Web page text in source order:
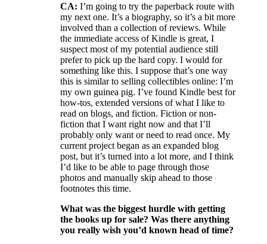
CA: I’m going to try the paperback route with
my next one. It’s a biography, so it’s a bit more
involved than a collection of reviews. While
the immediate access of Kindle is great, I
suspect most of my potential audience still
prefer to pick up the hard copy. I would for
something like this. I suppose that’s one way
this is similar to selling collectibles online: I’m
my own guinea pig. I’ve found Kindle best for
how-tos, extended versions of what I like to
read on blogs, and fiction. Fiction or non-
fiction that I want right now and that I’ll
probably only want or need to read once. My
current project began as an expanded blog
post, but it’s turned into a lot more, and I think
I’d like to be able to page through those
photos and manually skip ahead to those
footnotes this time.
What was the biggest hurdle with getting
the books up for sale? Was there anything
you really wish you’d known head of time?